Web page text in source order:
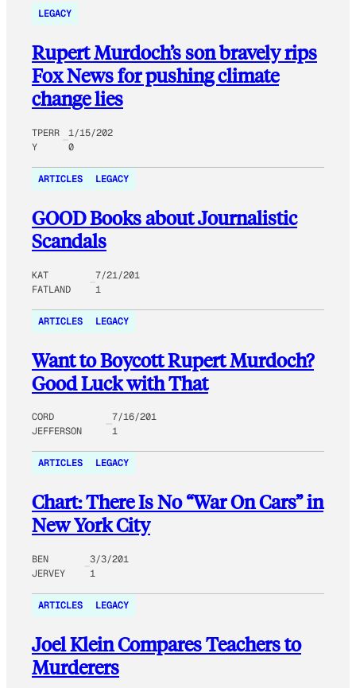
LEGACY
Rupert Murdoch’s son bravely rips
Fox News for pushing climate
change lies
TPERR
Y
1/15/202
0
ARTICLES LEGACY
GOOD Books about Journalistic
Scandals
KAT
FATLAND
7/21/201
1
ARTICLES LEGACY
Want to Boycott Rupert Murdoch?
Good Luck with That
CORD
JEFFERSON
7/16/201
1
ARTICLES LEGACY
Chart: There Is No “War On Cars” in
New York City
BEN
JERVEY
3/3/201
1
ARTICLES LEGACY
Joel Klein Compares Teachers to
Murderers